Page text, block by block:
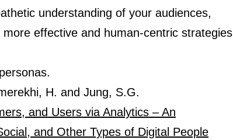
understanding of your audiences,
effective and human-centric strategies
H. and Jung, S.G.
and Users via Analytics – An
and Other Types of Digital People